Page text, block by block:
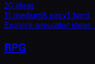
20 ideas
11 medium8 easy1 hard
Explore simulator ideas
RPG